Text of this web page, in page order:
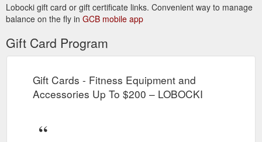
Lobocki gift card or gift certificate links. Convenient way to manage
balance on the fly in GCB mobile app
Gift Card Program
Gift Cards - Fitness Equipment and
Accessories Up To $200 – LOBOCKI